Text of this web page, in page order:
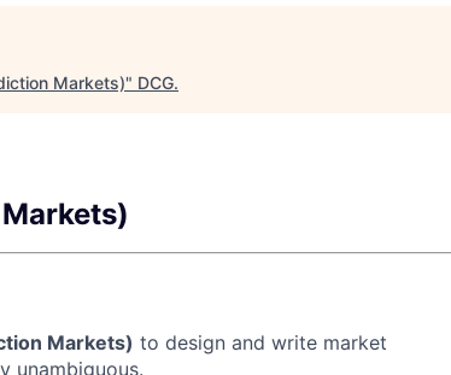
Markets)" DCG.
Markets) to design and write market
unambiguous.